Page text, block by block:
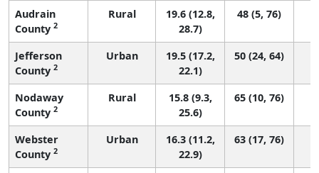
Audrain
County 2
Rural
19.6 (12.8,
28.7)
48 (5, 76)
Jefferson
County 2
Urban
19.5 (17.2,
22.1)
50 (24, 64)
Nodaway
County 2
Rural
15.8 (9.3,
25.6)
65 (10, 76)
Webster
County 2
Urban
16.3 (11.2,
22.9)
63 (17, 76)